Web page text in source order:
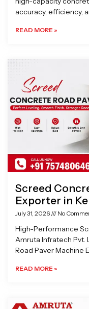
accuracy, efficiency,
READ MORE »
Screed
Exporter in
July 31, 2026 No
High-Performance
Amruta Infratech Pvt.
Road Paver Machine
READ MORE »